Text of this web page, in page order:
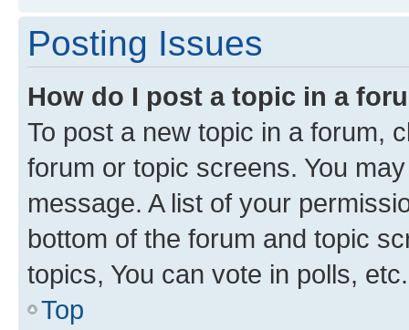
Posting Issues
How do I post a topic in a
To post a new topic in a forum,
forum or topic screens. You
message. A list of your
bottom of the forum and topic
topics, You can vote in polls, etc.
Top